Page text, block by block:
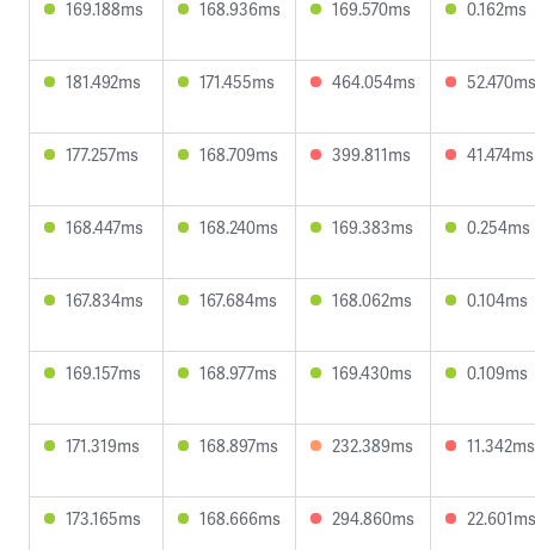
169.188ms 168.936ms 169.570ms 0.162ms
181.492ms 171.455ms 464.054ms 52.470ms
177.257ms 168.709ms 399.811ms 41.474ms
168.447ms 168.240ms 169.383ms 0.254ms
167.834ms 167.684ms 168.062ms 0.104ms
169.157ms 168.977ms 169.430ms 0.109ms
171.319ms 168.897ms 232.389ms 11.342ms
173.165ms 168.666ms 294.860ms 22.601ms